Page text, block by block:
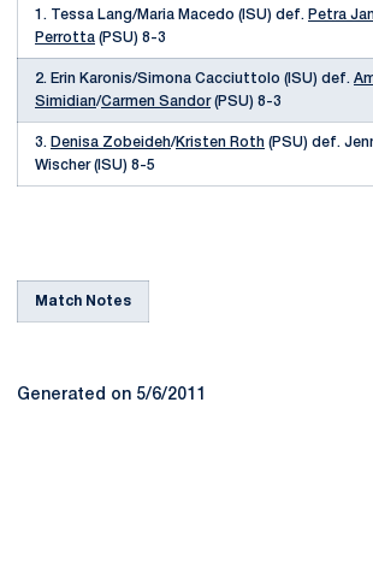
1. Tessa Lang/Maria Macedo (ISU) def. Petra
Perrotta (PSU) 8-3
2. Erin Karonis/Simona Cacciuttolo (ISU) def.
Simidian/Carmen Sandor(PSU) 8-3
3. Denisa Zobeideh/Kristen Roth (PSU) def.
Wischer (ISU) 8-5
Match Notes
Generated on 5/6/2011